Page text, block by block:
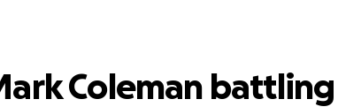
Coleman